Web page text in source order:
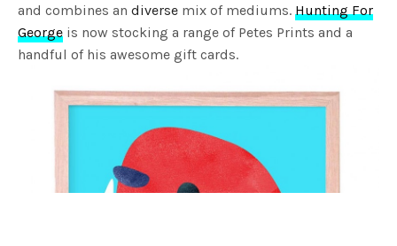
and combines andiverse mix of mediums.Hunting For
George is now stocking a range of Petes Prints and a
handful of his awesome gift cards.